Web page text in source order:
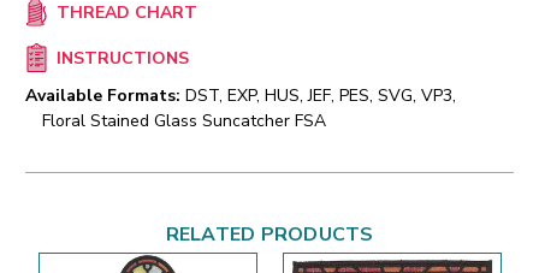
THREAD CHART
INSTRUCTIONS
Available Formats: DST, EXP, HUS, JEF, PES, SVG, VP3,
Floral Stained Glass Suncatcher FSA
RELATED PRODUCTS